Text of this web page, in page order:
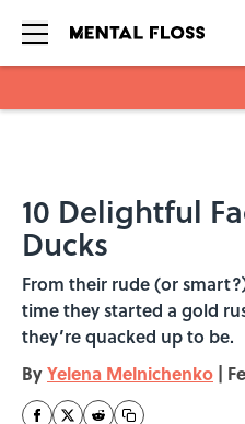
10 Delightful
Ducks
From their rude (or
time they started a gold
they’re quacked up to be.
ByYelena Melnichenko |